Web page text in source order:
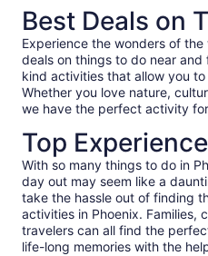
Best Deals on
Experience the wonders of
deals on things to do near
kind activities that allow you
Whether you love nature,
we have the perfect activity
Top
With so many things to do in
day out may seem like a
take the hassle out of finding
activities in Phoenix. Families,
travelers can all find the
life-long memories with the